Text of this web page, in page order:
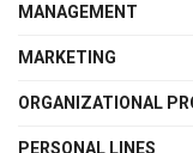
MANAGEMENT
MARKETING
ORGANIZATIONAL
PERSONAL LINES